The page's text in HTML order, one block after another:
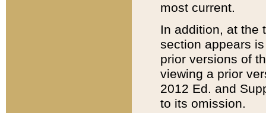
most current.
In addition, at the
section appears
prior versions of
viewing a prior
2012 Ed. and
to its omission.